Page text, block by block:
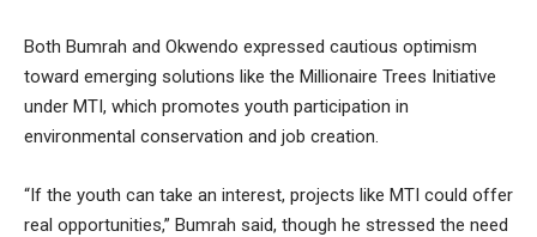
Both Bumrah and Okwendo expressed cautious optimism
toward emerging solutions like the Millionaire Trees Initiative
under MTI, which promotes youth participation in
environmental conservation and job creation.
“If the youth can take an interest, projects like MTI could offer
real opportunities,” Bumrah said, though he stressed the need